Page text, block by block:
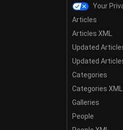
Your
Articles
Articles XML
Updated
Updated Articles
Categories
Categories XML
Galleries
People